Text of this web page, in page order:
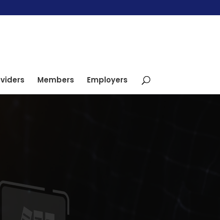
Members Employers